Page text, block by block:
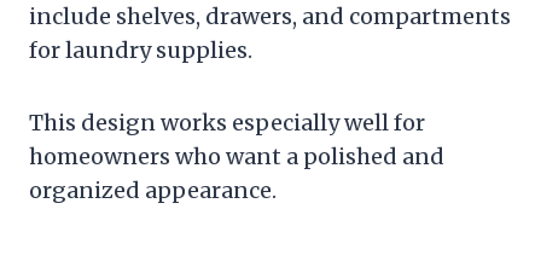
include shelves, drawers, and compartments
for laundry supplies.
This design works especially well for
homeowners who want a polished and
organized appearance.